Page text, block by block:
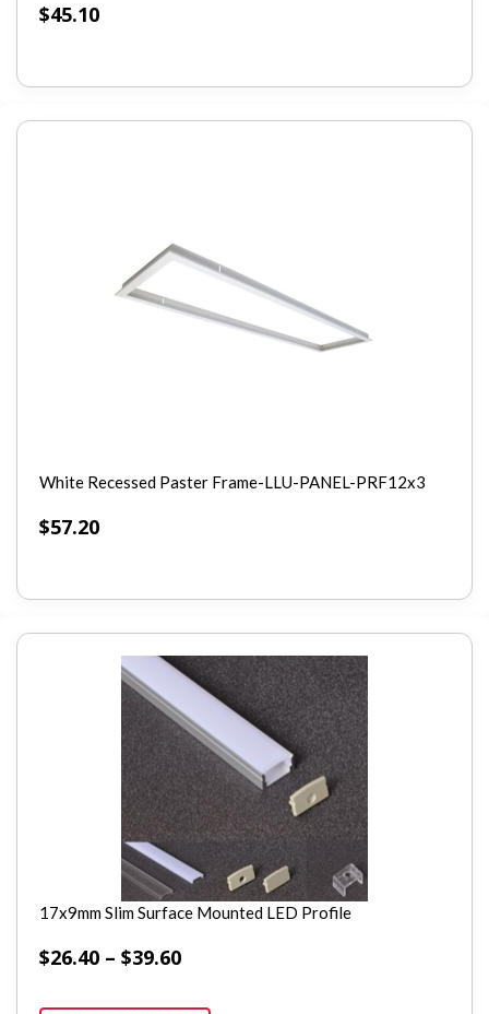
$45.10
White Recessed Paster Frame-LLU-PANEL-PRF12x3
$57.20
17x9mm Slim Surface Mounted LED Profile
$26.40 – $39.60